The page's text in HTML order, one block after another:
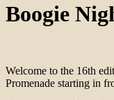
Boogie
Welcome to the 16th
Promenade starting in